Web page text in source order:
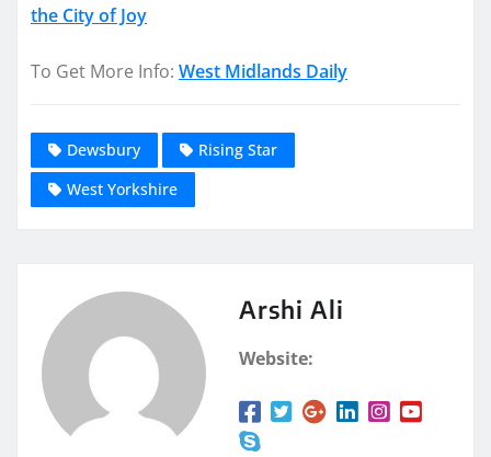
the City of Joy
To Get More Info: West Midlands Daily
Dewsbury
Rising Star
West Yorkshire
Arshi Ali
Website: